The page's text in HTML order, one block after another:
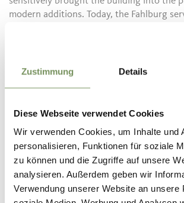
Zustimmung Details
Diese Webseite verwendet Cookies
Wir verwenden Cookies, um Inhalte und
personalisieren, Funktionen für soziale
zu können und die Zugriffe auf unsere
analysieren. Außerdem geben wir
Verwendung unserer Website an unsere
modern additions. Today, the Fahlburg
receptions, and other celebrations, with
Visits are by guided tour only. See
www.tisensprissian.com/events for details.
Description to arrive at destination
Getting There Quiet location; located
(approx. 15 km) and Bolzano/Bozen (16
Tyrolean village of Prissiano/Prissian; the
accessible the whole year round